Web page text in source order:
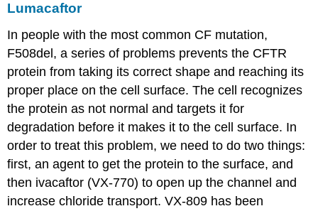
Lumacaftor
In people with the most common CF mutation,
F508del, a series of problems prevents the CFTR
protein from taking its correct shape and reaching its
proper place on the cell surface. The cell recognizes
the protein as not normal and targets it for
degradation before it makes it to the cell surface. In
order to treat this problem, we need to do two things:
first, an agent to get the protein to the surface, and
then ivacaftor (VX-770) to open up the channel and
increase chloride transport. VX-809 has been